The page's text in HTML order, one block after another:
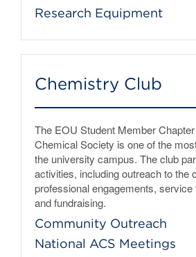
Research Equipment
Chemistry Club
The EOU Student Member
Chemical Society is one of the
the university campus. The club
activities, including outreach to the
professional engagements, service
and fundraising.
Community Outreach
National ACS Meetings